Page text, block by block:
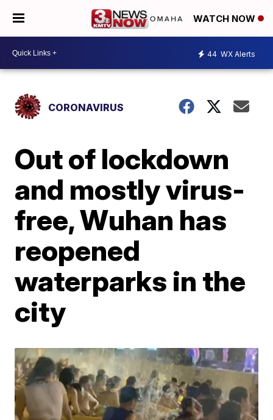
WATCH NOW
44 WX Alerts
CORONAVIRUS
Out of lockdown
and mostly virus-
free, Wuhan has
reopened
waterparks in the
city